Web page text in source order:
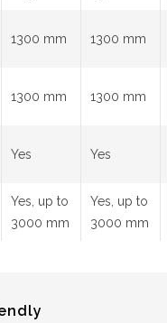
1300 mm 1300 mm
1300 mm 1300 mm
Yes Yes
Yes, up to
3000 mm
Yes, up to
3000 mm